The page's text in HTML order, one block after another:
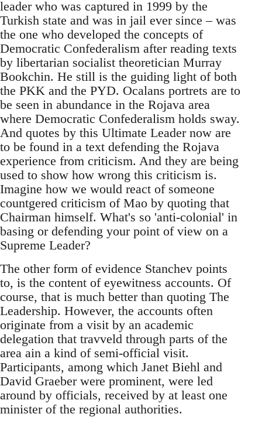
leader who was captured in 1999 by the
Turkish state and was in jail ever since – was
the one who developed the concepts of
Democratic Confederalism after reading texts
by libertarian socialist theoretician Murray
Bookchin. He still is the guiding light of both
the PKK and the PYD. Ocalans portrets are to
be seen in abundance in the Rojava area
where Democratic Confederalism holds sway.
And quotes by this Ultimate Leader now are
to be found in a text defending the Rojava
experience from criticism. And they are being
used to show how wrong this criticism is.
Imagine how we would react of someone
countgered criticism of Mao by quoting that
Chairman himself. What's so 'anti-colonial' in
basing or defending your point of view on a
Supreme Leader?
The other form of evidence Stanchev points
to, is the content of eyewitness accounts. Of
course, that is much better than quoting The
Leadership. However, the accounts often
originate from a visit by an academic
delegation that travveld through parts of the
area ain a kind of semi-official visit.
Participants, among which Janet Biehl and
David Graeber were prominent, were led
around by officials, received by at least one
minister of the regional authorities.